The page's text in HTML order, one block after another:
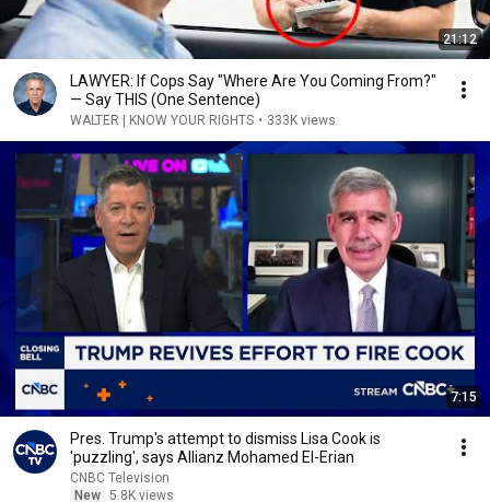
21:12
LAWYER: If Cops Say "Where Are You Coming From?"
— Say THIS (One Sentence)
WALTER | KNOW YOUR RIGHTS • 333K views
7:15
Pres. Trump's attempt to dismiss Lisa Cook is
'puzzling', says Allianz Mohamed El-Erian
CNBC Television
New 5.8K views